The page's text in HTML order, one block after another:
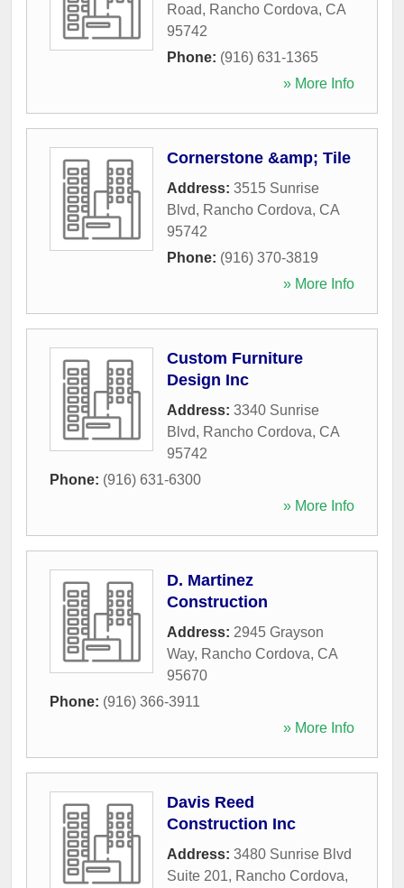
Road, Rancho Cordova, CA
95742
Phone: (916) 631-1365
» More Info
Cornerstone &amp; Tile
Address: 3515 Sunrise
Blvd, Rancho Cordova, CA
95742
Phone: (916) 370-3819
» More Info
Custom Furniture
Design Inc
Address: 3340 Sunrise
Blvd, Rancho Cordova, CA
95742
Phone: (916) 631-6300
» More Info
D. Martinez
Construction
Address: 2945 Grayson
Way, Rancho Cordova, CA
95670
Phone: (916) 366-3911
» More Info
Davis Reed
Construction Inc
Address: 3480 Sunrise Blvd
Suite 201, Rancho Cordova,